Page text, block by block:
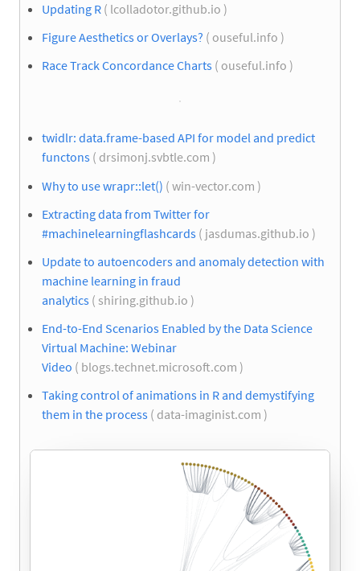
Updating R ( lcolladotor.github.io )
Figure Aesthetics or Overlays? ( ouseful.info )
Race Track Concordance Charts ( ouseful.info )
twidlr: data.frame-based API for model and predict
functons ( drsimonj.svbtle.com )
Why to use wrapr::let() ( win-vector.com )
Extracting data from Twitter for
#machinelearningflashcards ( jasdumas.github.io )
Update to autoencoders and anomaly detection with
machine learning in fraud
analytics ( shiring.github.io )
End-to-End Scenarios Enabled by the Data Science
Virtual Machine: Webinar
Video ( blogs.technet.microsoft.com )
Taking control of animations in R and demystifying
them in the process ( data-imaginist.com )